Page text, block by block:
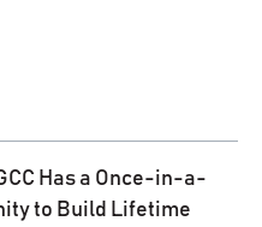
Has a Once-in-a-
to Build Lifetime